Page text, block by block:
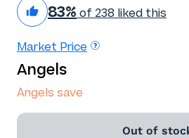
83% of 238 liked this
Market Price
Angels
Angels save
Out of